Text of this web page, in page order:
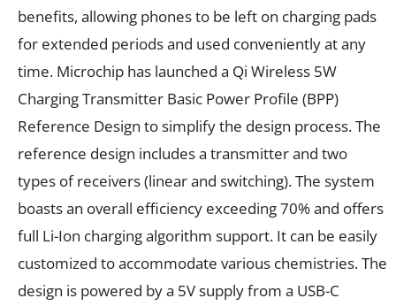
benefits, allowing phones to be left on charging pads
for extended periods and used conveniently at any
time. Microchip has launched a Qi Wireless 5W
Charging Transmitter Basic Power Profile (BPP)
Reference Design to simplify the design process. The
reference design includes a transmitter and two
types of receivers (linear and switching). The system
boasts an overall efficiency exceeding 70% and offers
full Li-Ion charging algorithm support. It can be easily
customized to accommodate various chemistries. The
design is powered by a 5V supply from a USB-C